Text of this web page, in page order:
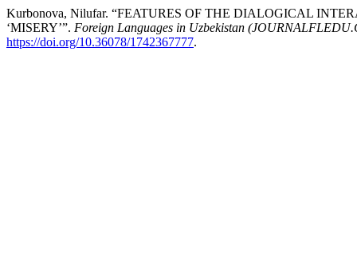
Kurbonova, Nilufar. “FEATURES OF THE DIALOGICAL
‘MISERY’”. Foreign Languages ​​in Uzbekistan
https://doi.org/10.36078/1742367777.